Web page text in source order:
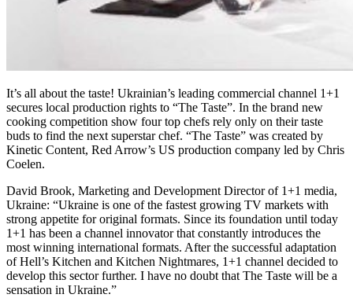
It’s all about the taste! Ukrainian’s leading commercial channel 1+1
secures local production rights to “The Taste”. In the brand new
cooking competition show four top chefs rely only on their taste
buds to find the next superstar chef. “The Taste” was created by
Kinetic Content, Red Arrow’s US production company led by Chris
Coelen.
David Brook, Marketing and Development Director of 1+1 media,
Ukraine: “Ukraine is one of the fastest growing TV markets with
strong appetite for original formats. Since its foundation until today
1+1 has been a channel innovator that constantly introduces the
most winning international formats. After the successful adaptation
of Hell’s Kitchen and Kitchen Nightmares, 1+1 channel decided to
develop this sector further. I have no doubt that The Taste will be a
sensation in Ukraine.”